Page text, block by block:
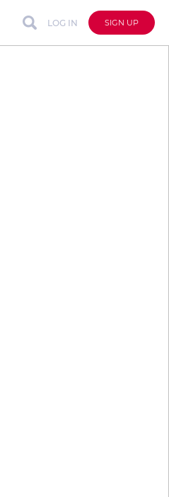
LOG IN SIGN UP